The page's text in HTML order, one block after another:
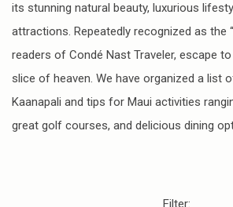
its stunning natural beauty, luxurious
attractions. Repeatedly recognized as the
readers of Condé Nast Traveler, escape
slice of heaven. We have organized a list
Kaanapali and tips for Maui activities
great golf courses, and delicious dining
Filter: